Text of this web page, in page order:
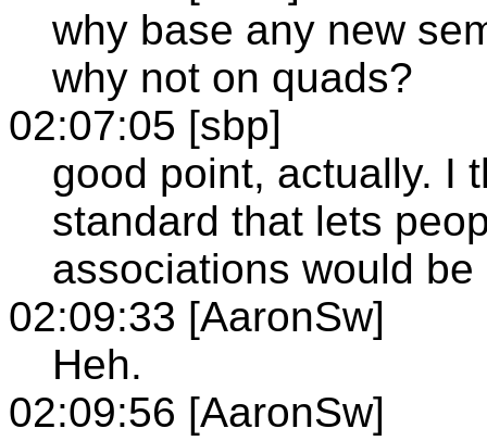
why base any new
why not on quads?
02:07:05 [sbp]
good point, actually. I
standard that lets
associations would be
02:09:33 [AaronSw]
Heh.
02:09:56 [AaronSw]